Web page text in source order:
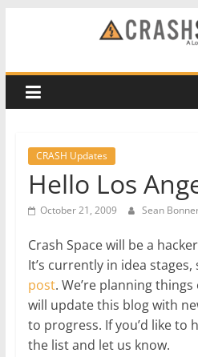
CRASH
Space
Los
Angeles
hackerspace
CRASH Updates
Hello Los
October 21, 2009 Sean
Crash Space will be a
It’s currently in idea
post. We’re planning things
will update this blog with
to progress. If you’d like to
the list and let us know.